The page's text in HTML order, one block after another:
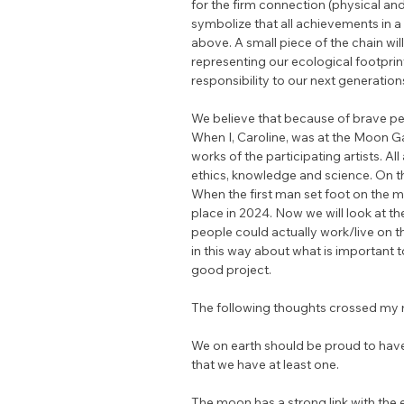
for the firm connection (physical
symbolize that all achievements in
above. A small piece of the chain
representing our ecological
responsibility to our next
We believe that because of brave
When I, Caroline, was at the Moon
works of the participating artists.
ethics, knowledge and science. On
When the first man set foot on the
place in 2024. Now we will look at
people could actually work/live on
in this way about what is important
good project.
The following thoughts crossed my
We on earth should be proud to
that we have at least one.